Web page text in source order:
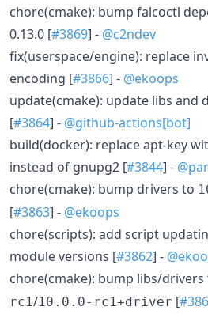
chore(cmake): bump falcoctl
0.13.0 [#3869] - @c2ndev
fix(userspace/engine): replace
encoding [#3866] - @ekoops
update(cmake): update libs and
[#3864] - @github-actions[bot]
build(docker): replace apt-key
instead of gnupg2 [#3844] -
chore(cmake): bump drivers to
[#3863] - @ekoops
chore(scripts): add script
module versions [#3862] -
chore(cmake): bump libs/drivers
rc1/10.0.0-rc1+driver [